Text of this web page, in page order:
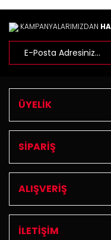
KAMPANYALARIMIZDAN
ÜYELİK
SİPARİŞ
ALIŞVERİŞ
İLETİŞİM